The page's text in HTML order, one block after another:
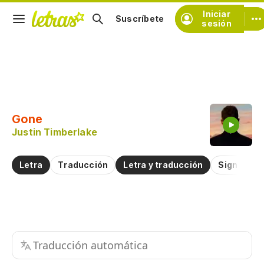
Iniciar
sesión
Suscríbete
Gone
Justin Timberlake
Letra Traducción Letra y traducción
Traducción automática